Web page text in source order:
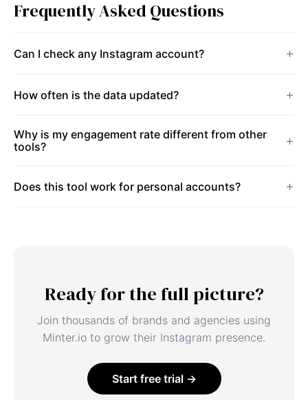
Frequently Asked Questions
Can I check any Instagram account?
How often is the data updated?
Why is my engagement rate different from other
tools?
Does this tool work for personal accounts?
Ready for the full picture?
Join thousands of brands and agencies using
Minter.io to grow their Instagram presence.
Start free trial →